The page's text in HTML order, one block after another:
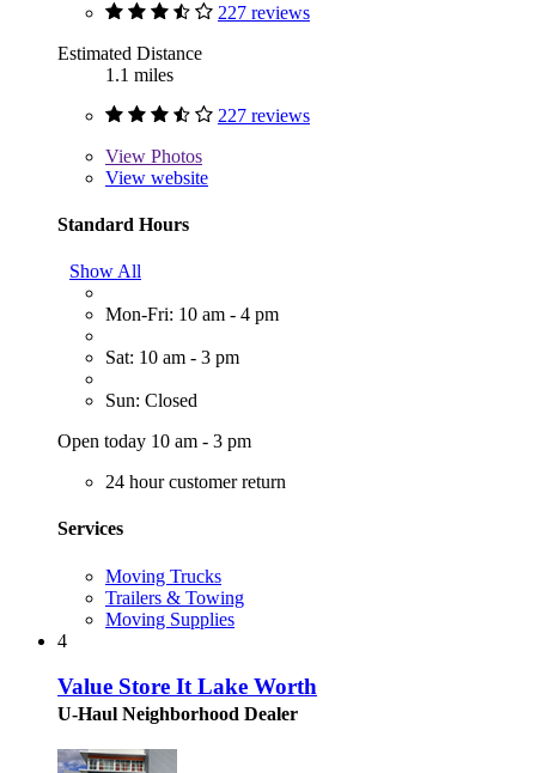
227 reviews
Estimated Distance
1.1 miles
227 reviews
View Photos
View website
Standard Hours
Show All
Mon-Fri: 10 am - 4 pm
Sat: 10 am - 3 pm
Sun: Closed
Open today 10 am - 3 pm
24 hour customer return
Services
Moving Trucks
Trailers & Towing
Moving Supplies
4
Value Store It Lake Worth
U-Haul Neighborhood Dealer